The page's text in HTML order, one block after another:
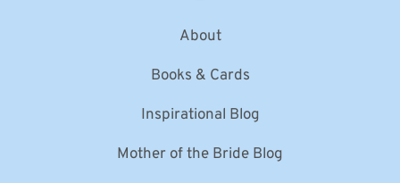
About
Books & Cards
Inspirational Blog
Mother of the Bride Blog